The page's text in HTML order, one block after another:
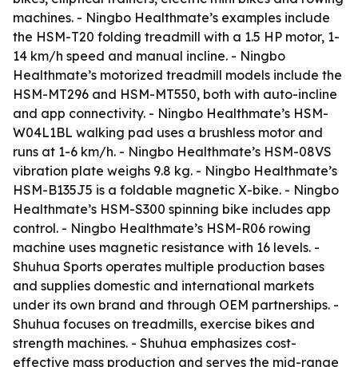
machines. - Ningbo Healthmate’s examples include
the HSM-T20 folding treadmill with a 1.5 HP motor, 1-
14 km/h speed and manual incline. - Ningbo
Healthmate’s motorized treadmill models include the
HSM-MT296 and HSM-MT550, both with auto-incline
and app connectivity. - Ningbo Healthmate’s HSM-
W04L1BL walking pad uses a brushless motor and
runs at 1-6 km/h. - Ningbo Healthmate’s HSM-08VS
vibration plate weighs 9.8 kg. - Ningbo Healthmate’s
HSM-B135J5 is a foldable magnetic X-bike. - Ningbo
Healthmate’s HSM-S300 spinning bike includes app
control. - Ningbo Healthmate’s HSM-R06 rowing
machine uses magnetic resistance with 16 levels. -
Shuhua Sports operates multiple production bases
and supplies domestic and international markets
under its own brand and through OEM partnerships. -
Shuhua focuses on treadmills, exercise bikes and
strength machines. - Shuhua emphasizes cost-
effective mass production and serves the mid-range